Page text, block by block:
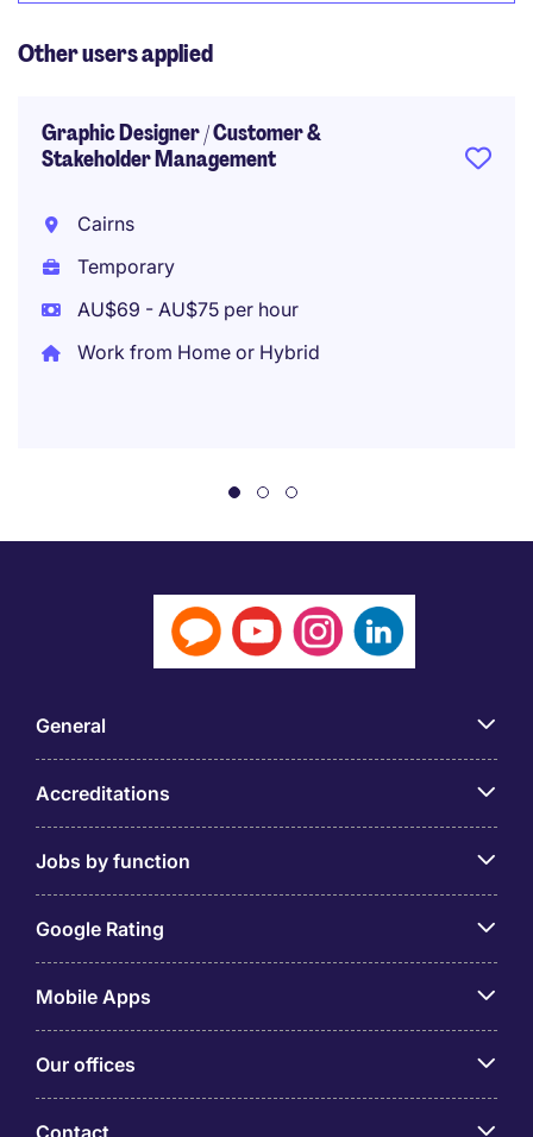
Other users applied
Graphic Designer / Customer &
Stakeholder Management
Cairns
Temporary
AU$69 - AU$75 per hour
Work from Home or Hybrid
General
Accreditations
Jobs by function
Google Rating
Mobile Apps
Our offices
Contact